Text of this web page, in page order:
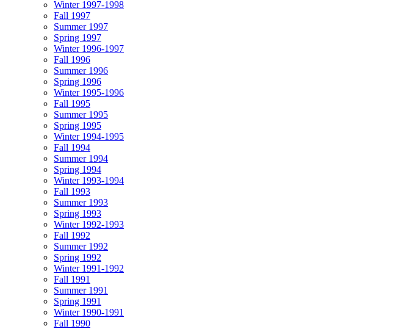
Winter 1997-1998
Fall 1997
Summer 1997
Spring 1997
Winter 1996-1997
Fall 1996
Summer 1996
Spring 1996
Winter 1995-1996
Fall 1995
Summer 1995
Spring 1995
Winter 1994-1995
Fall 1994
Summer 1994
Spring 1994
Winter 1993-1994
Fall 1993
Summer 1993
Spring 1993
Winter 1992-1993
Fall 1992
Summer 1992
Spring 1992
Winter 1991-1992
Fall 1991
Summer 1991
Spring 1991
Winter 1990-1991
Fall 1990